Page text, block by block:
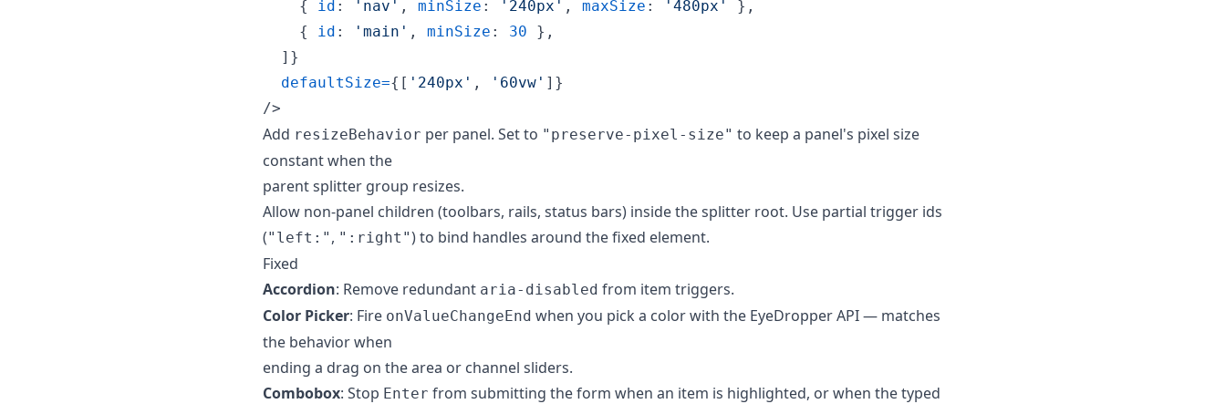
{
id : 'nav' , minSize : '240px' , maxSize : '480px' } ,
{
id : 'main' , minSize : 30 } ,
] }
defaultSize={ [ '240px' , '60vw' ] }
/>
Add resizeBehavior per panel. Set to "preserve-pixel-size" to keep a panel's pixel size
constant when the
parent splitter group resizes.
Allow non-panel children (toolbars, rails, status bars) inside the splitter root. Use partial trigger ids
("left:" , ":right") to bind handles around the fixed element.
Fixed
Accordion: Remove redundant aria-disabled from item triggers.
Color Picker: Fire onValueChangeEnd when you pick a color with the EyeDropper API — matches
the behavior when
ending a drag on the area or channel sliders.
Combobox: Stop Enter from submitting the form when an item is highlighted, or when the typed